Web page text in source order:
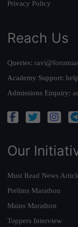
Privacy Policy
Reach Us
Queries:
Academy Support:
Admissions Enquiry:
Our
Must Read News
Prelims Marathon
Mains Marathon
Toppers Interview